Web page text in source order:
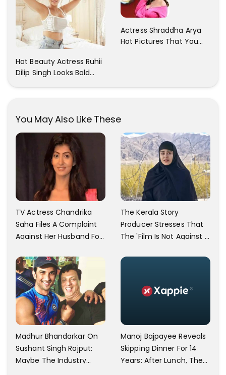
Hot Beauty Actress Ruhii
Dilip Singh Looks Bold
Actress Shraddha Arya
Hot Pictures That You
You May Also Like These
TV Actress Chandrika
Saha Files A Complaint
Against Her Husband For
Child
The Kerala Story
Producer Stresses That
The 'Film Is Not Against A
Caste'
Madhur Bhandarkar On
Sushant Singh Rajput:
Maybe The Industry
Manoj Bajpayee Reveals
Skipping Dinner For 14
Years: After Lunch, The